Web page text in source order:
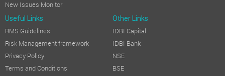
New Issues Monitor
Useful Links Other Links
RMS Guidelines
Risk Management framework
Privacy Policy
Terms and Conditions
IDBI Capital
IDBI Bank
NSE
BSE